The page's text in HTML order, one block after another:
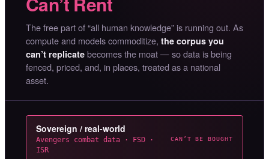
The free part of “all human knowledge” is running out. As
compute and models commoditize, the corpus you
can’t replicate becomes the moat — so data is being
fenced, priced, and, in places, treated as a national
asset.
Sovereign / real-world
Avengers combat data · FSD ·
ISR
CAN’T BE BOUGHT